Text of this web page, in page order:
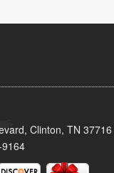
Clinton, TN 37716